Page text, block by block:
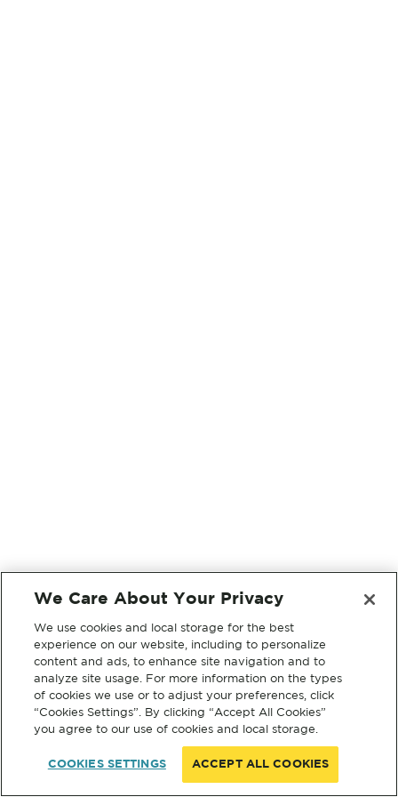
We Care About Your Privacy
We use cookies and local storage for the best
experience on our website, including to personalize
content and ads, to enhance site navigation and to
analyze site usage. For more information on the types
of cookies we use or to adjust your preferences, click
“Cookies Settings”. By clicking “Accept All Cookies”
you agree to our use of cookies and local storage.
COOKIES SETTINGS ACCEPT ALL COOKIES